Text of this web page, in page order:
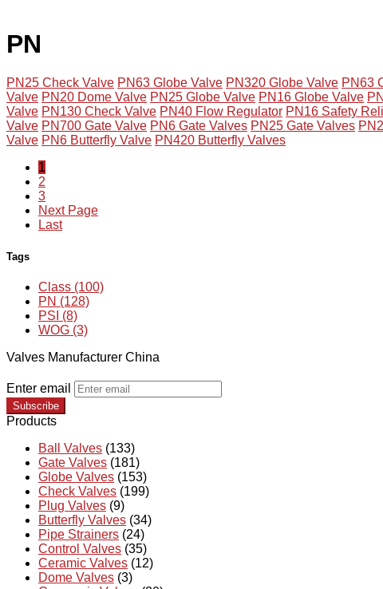
PN
PN25 Check Valve PN63 Globe Valve PN320 Globe Valve PN63
Valve PN20 Dome Valve PN25 Globe Valve PN16 Globe Valve
Valve PN130 Check Valve PN40 Flow Regulator PN16 Safety
Valve PN700 Gate Valve PN6 Gate Valves PN25 Gate Valves
Valve PN6 Butterfly Valve PN420 Butterfly Valves
1
2
3
Next Page
Last
Tags
Class (100)
PN (128)
PSI (8)
WOG (3)
Valves Manufacturer China
Enter email
Subscribe
Products
Ball Valves (133)
Gate Valves (181)
Globe Valves (153)
Check Valves (199)
Plug Valves (9)
Butterfly Valves (34)
Pipe Strainers (24)
Control Valves (35)
Ceramic Valves (12)
Dome Valves (3)